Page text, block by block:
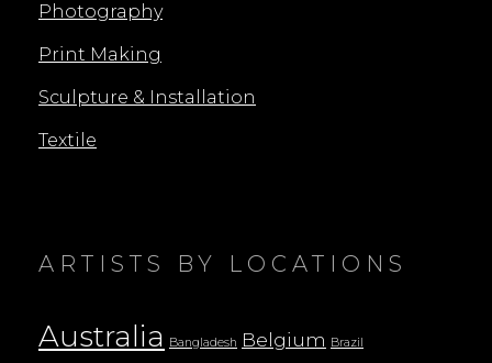
Photography
Print Making
Sculpture & Installation
Textile
ARTISTS BY LOCATIONS
Australia Bangladesh Belgium Brazil